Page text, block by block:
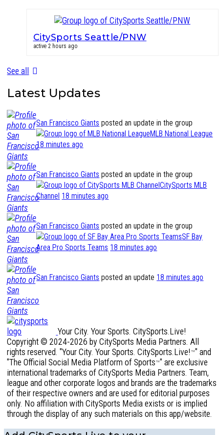
CitySports Seattle/PNW
active 2 hours ago
See all
Latest Updates
San Francisco Giants posted an update in the group
MLB National League
18 minutes ago
San Francisco Giants posted an update in the group
CitySports MLB
Channel 18 minutes ago
San Francisco Giants posted an update in the group
SF Bay
Area Pro Sports Teams 18 minutes ago
San Francisco Giants posted an update 18 minutes ago
Your City. Your Sports. CitySports.Live!
Copyright © 2024-2026 by CitySports Media Partners. All
rights reserved. "Your City. Your Sports. CitySports.Live!™" and
"The Official Social Media Platform of Sports™" are exclusive
international trademarks of CitySports Media Partners. Team,
league and other corporate logos and brands are the trademarks
of their respective owners and are used for editorial purposes
only. No affiliation with CitySports Media exists or is implied
through the display of any such materials on this app/website.